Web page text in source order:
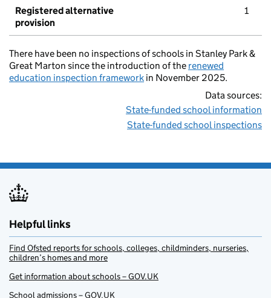
Registered alternative
provision
1
There have been no inspections of schools in Stanley Park &
Great Marton since the introduction of the renewed
education inspection framework in November 2025.
Data sources:
State-funded school information
State-funded school inspections
Helpful links
Find Ofsted reports for schools, colleges, childminders, nurseries,
children’s homes and more
Get information about schools – GOV.UK
School admissions – GOV.UK